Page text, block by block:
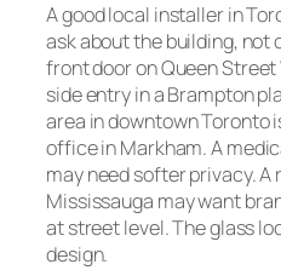
A good local installer in
ask about the building, not
front door on Queen
side entry in a Brampton
area in downtown Toronto
office in Markham. A
may need softer privacy.
Mississauga may want
at street level. The glass
design.